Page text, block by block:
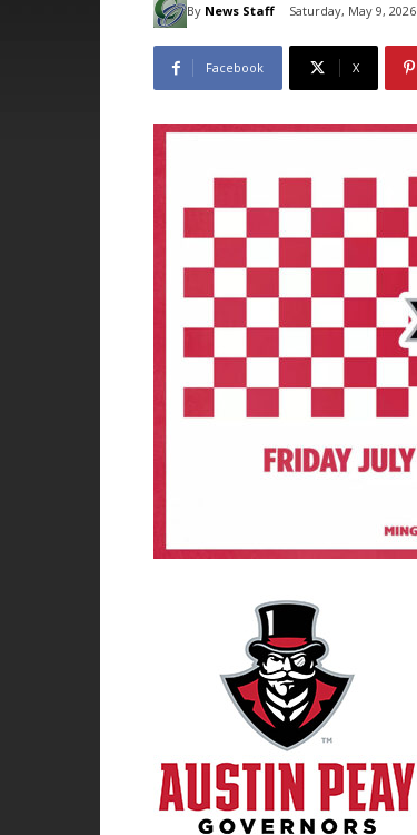
By News Staff Saturday, May 9, 2026
Facebook X